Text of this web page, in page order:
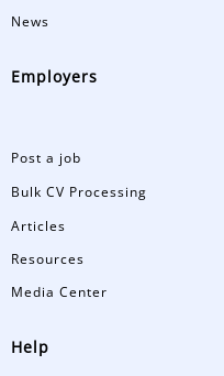
News
Employers
Post a job
Bulk CV Processing
Articles
Resources
Media Center
Help